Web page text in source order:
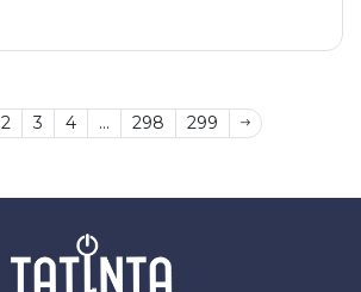
2 3 4 ... 298 299